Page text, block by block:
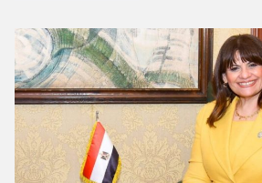
Egyptians, whether in…